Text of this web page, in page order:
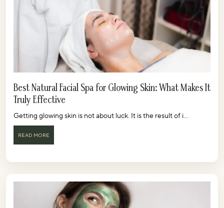
Best Natural Facial Spa for Glowing Skin: What Makes It
Truly Effective
Getting glowing skin is not about luck. It is the result of i...
READ MORE